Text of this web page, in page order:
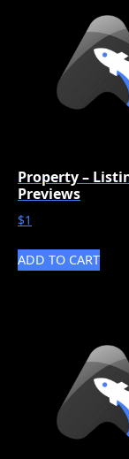
Property –
Previews
$1
ADD TO CART